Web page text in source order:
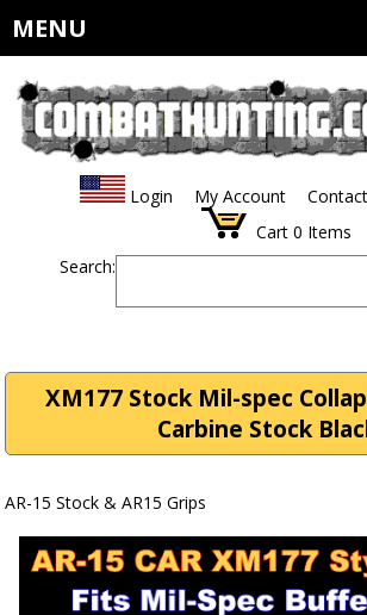
MENU
Login My Account
Cart 0 Items
Search:
XM177 Stock Mil-spec
Carbine Stock
AR-15 Stock & AR15 Grips